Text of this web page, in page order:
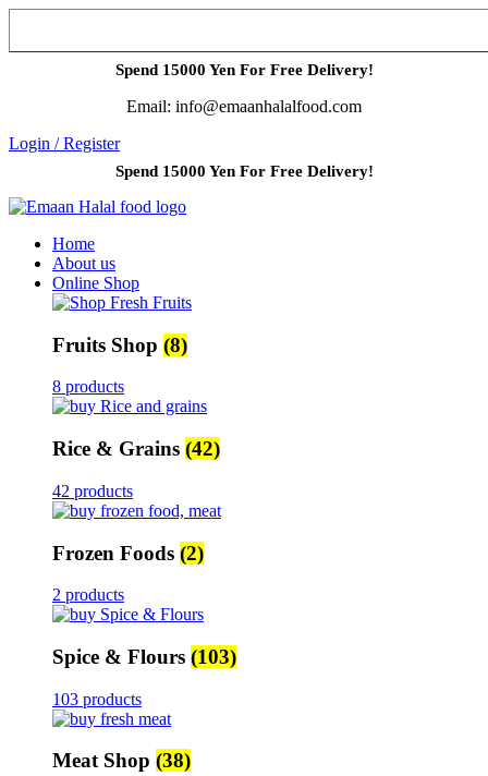
Spend 15000 Yen For Free Delivery!
Email: info@emaanhalalfood.com
Login / Register
Spend 15000 Yen For Free Delivery!
Home
About us
Online Shop
Fruits Shop (8)
8 products
Rice & Grains (42)
42 products
Frozen Foods (2)
2 products
Spice & Flours (103)
103 products
Meat Shop (38)